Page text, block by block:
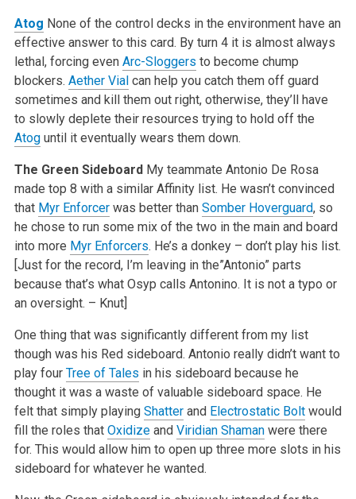
Atog None of the control decks in the environment have an
effective answer to this card. By turn 4 it is almost always
lethal, forcing even Arc-Sloggers to become chump
blockers. Aether Vialcan help you catch them off guard
sometimes and kill them out right, otherwise, they’ll have
to slowly deplete their resources trying to hold off the
Atoguntil it eventually wears them down.
The Green Sideboard My teammate Antonio De Rosa
made top 8 with a similar Affinity list. He wasn’t convinced
that Myr Enforcerwas better than Somber Hoverguard, so
he chose to run some mix of the two in the main and board
into more Myr Enforcers. He’s a donkey – don’t play his list.
[Just for the record, I’m leaving in the”Antonio” parts
because that’s what Osyp calls Antonino. It is not a typo or
an oversight. – Knut]
One thing that was significantly different from my list
though was his Red sideboard. Antonio really didn’t want to
play four Tree of Tales in his sideboard because he
thought it was a waste of valuable sideboard space. He
felt that simply playing Shatterand Electrostatic Boltwould
fill the roles that Oxidizeand Viridian Shamanwere there
for. This would allow him to open up three more slots in his
sideboard for whatever he wanted.